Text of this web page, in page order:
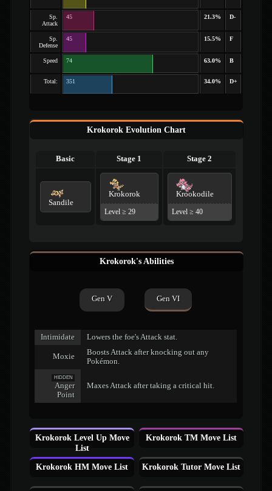
Sp.
Attack
45 21.3% D-
Sp.
Defense
45 15.5% F
Speed 74 63.0% B
Total: 351 34.0% D+
Krokorok Evolution Chart
Basic Stage 1 Stage 2
Sandile
Krokorok
Level ≥ 29
Krookodile
Level ≥ 40
Krokorok's Abilities
Gen V Gen VI
Intimidate Lowers the foe's Attack stat.
Moxie
Boosts Attack after knocking out any
Pokémon.
HIDDEN
Anger
Point
Maxes Attack after taking a critical hit.
Krokorok Level Up Move
List
Krokorok TM Move List
Krokorok HM Move List Krokorok Tutor Move List